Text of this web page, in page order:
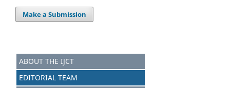
Make a Submission
ABOUT THE IJCT
EDITORIAL TEAM